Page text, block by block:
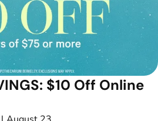
$10 Off Online